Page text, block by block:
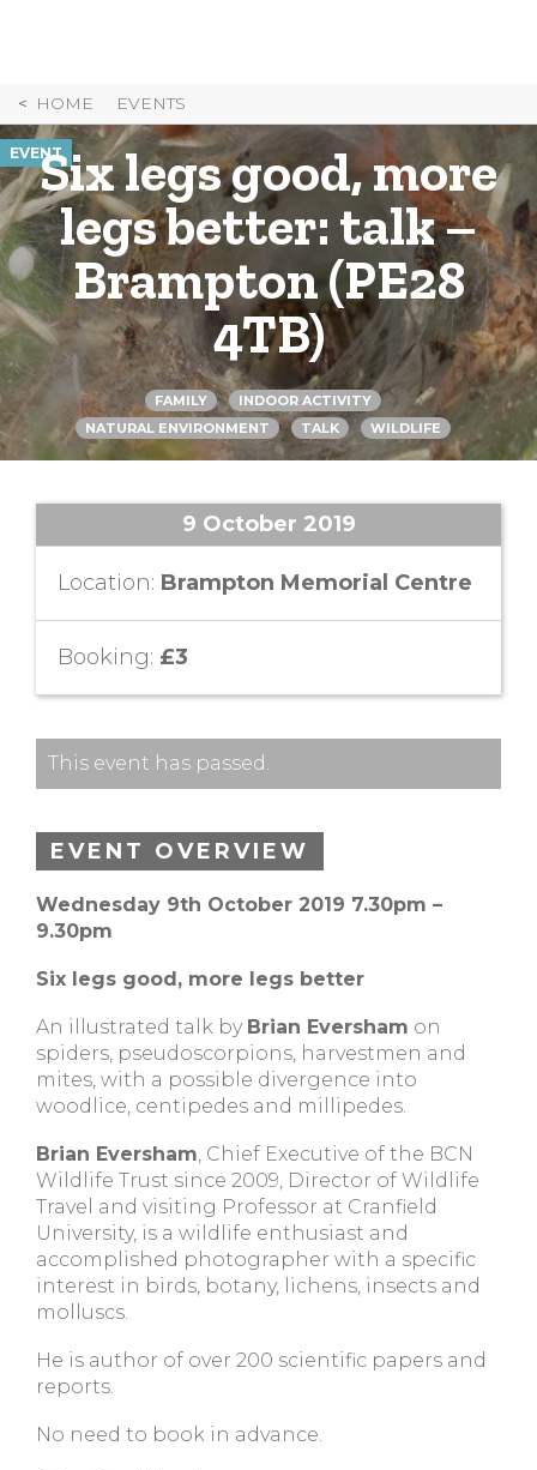
HOME EVENTS
EVENTSix legs good, more
legs better: talk –
Brampton (PE28
4TB)
FAMILY
INDOOR ACTIVITY
NATURAL ENVIRONMENT
TALK WILDLIFE
9 October 2019
Location: Brampton Memorial Centre
Booking: £3
This event has passed.
EVENT OVERVIEW
Wednesday 9th October 2019 7.30pm –
9.30pm
Six legs good, more legs better
An illustrated talk by Brian Eversham on
spiders, pseudoscorpions, harvestmen and
mites, with a possible divergence into
woodlice, centipedes and millipedes.
Brian Eversham, Chief Executive of the BCN
Wildlife Trust since 2009, Director of Wildlife
Travel and visiting Professor at Cranfield
University, is a wildlife enthusiast and
accomplished photographer with a specific
interest in birds, botany, lichens, insects and
molluscs.
He is author of over 200 scientific papers and
reports.
No need to book in advance.